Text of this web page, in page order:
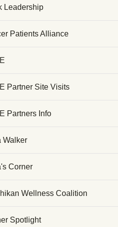
Leadership
Patients Alliance
Partner Site Visits
Partners Info
Walker
Corner
Wellness Coalition
Spotlight